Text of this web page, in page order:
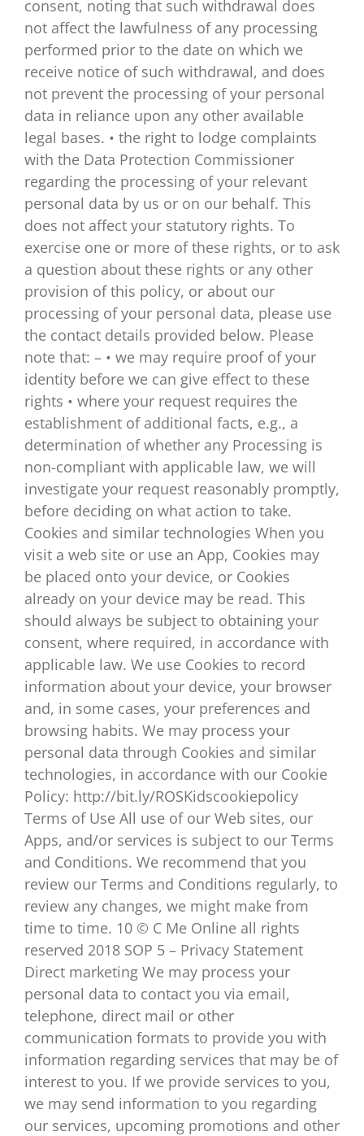
consent, noting that such withdrawal does
not affect the lawfulness of any processing
performed prior to the date on which we
receive notice of such withdrawal, and does
not prevent the processing of your personal
data in reliance upon any other available
legal bases. • the right to lodge complaints
with the Data Protection Commissioner
regarding the processing of your relevant
personal data by us or on our behalf. This
does not affect your statutory rights. To
exercise one or more of these rights, or to ask
a question about these rights or any other
provision of this policy, or about our
processing of your personal data, please use
the contact details provided below. Please
note that: – • we may require proof of your
identity before we can give effect to these
rights • where your request requires the
establishment of additional facts, e.g., a
determination of whether any Processing is
non-compliant with applicable law, we will
investigate your request reasonably promptly,
before deciding on what action to take.
Cookies and similar technologies When you
visit a web site or use an App, Cookies may
be placed onto your device, or Cookies
already on your device may be read. This
should always be subject to obtaining your
consent, where required, in accordance with
applicable law. We use Cookies to record
information about your device, your browser
and, in some cases, your preferences and
browsing habits. We may process your
personal data through Cookies and similar
technologies, in accordance with our Cookie
Policy: http://bit.ly/ROSKidscookiepolicy
Terms of Use All use of our Web sites, our
Apps, and/or services is subject to our Terms
and Conditions. We recommend that you
review our Terms and Conditions regularly, to
review any changes, we might make from
time to time. 10 © C Me Online all rights
reserved 2018 SOP 5 – Privacy Statement
Direct marketing We may process your
personal data to contact you via email,
telephone, direct mail or other
communication formats to provide you with
information regarding services that may be of
interest to you. If we provide services to you,
we may send information to you regarding
our services, upcoming promotions and other